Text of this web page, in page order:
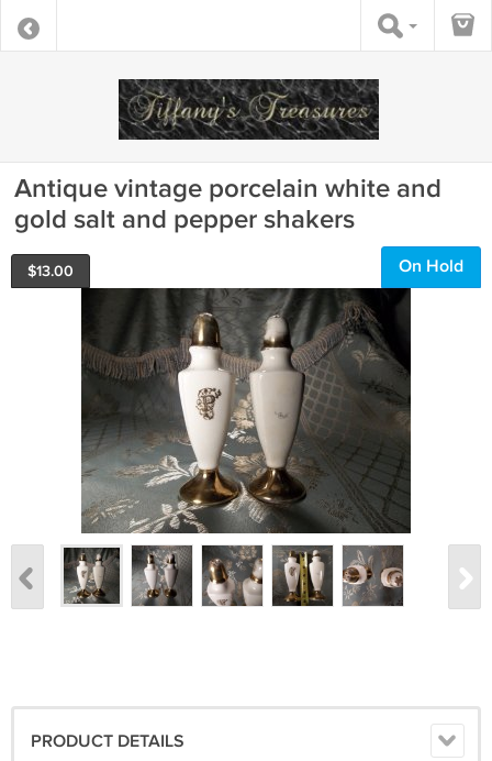
Antique vintage porcelain white and
gold salt and pepper shakers
$13.00 On Hold
PRODUCT DETAILS